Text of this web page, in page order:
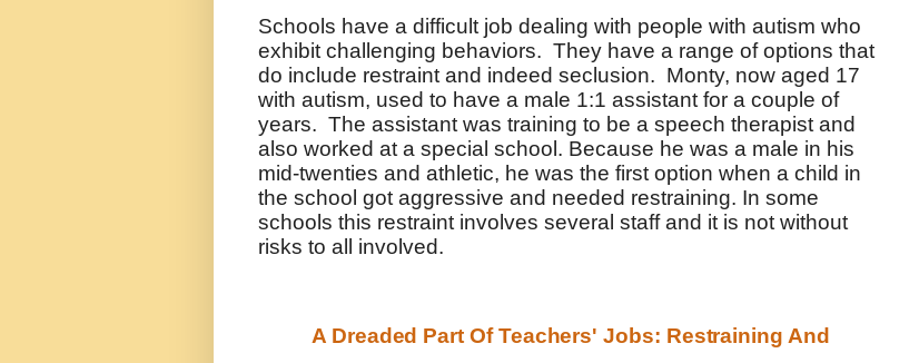
Schools have a difficult job dealing with people with autism who
exhibit challenging behaviors. They have a range of options that
do include restraint and indeed seclusion. Monty, now aged 17
with autism, used to have a male 1:1 assistant for a couple of
years. The assistant was training to be a speech therapist and
also worked at a special school. Because he was a male in his
mid-twenties and athletic, he was the first option when a child in
the school got aggressive and needed restraining. In some
schools this restraint involves several staff and it is not without
risks to all involved.
A Dreaded Part Of Teachers' Jobs: Restraining And